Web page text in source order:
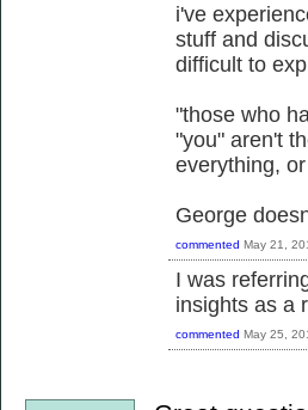
i've
stuff and
difficult to
"those who
"you" aren't
everything,
George
commented May 21,
I was
insights as a
commented May 25,